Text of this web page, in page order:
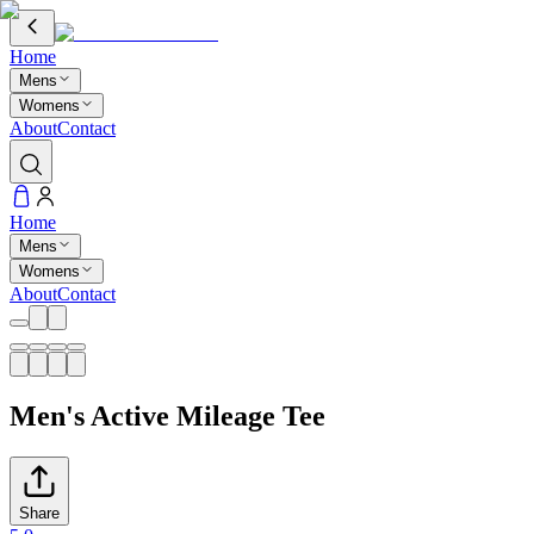
Home
Mens
Womens
AboutContact
Home
Mens
Womens
AboutContact
Men's Active Mileage Tee
Share